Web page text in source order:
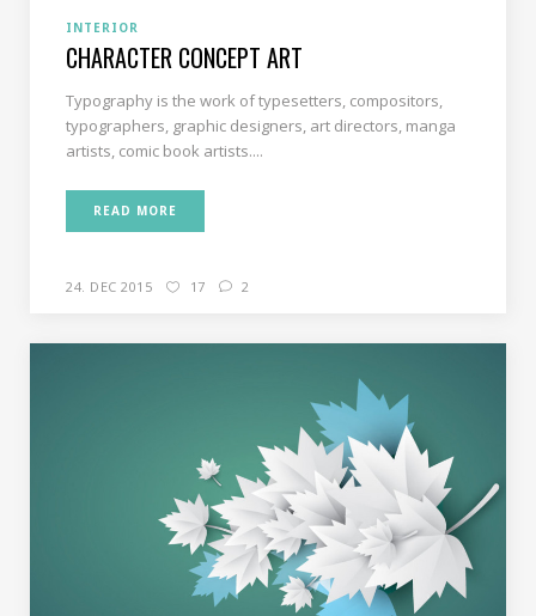
INTERIOR
CHARACTER CONCEPT ART
Typography is the work of typesetters, compositors,
typographers, graphic designers, art directors, manga
artists, comic book artists....
READ MORE
24. DEC 2015 17 2